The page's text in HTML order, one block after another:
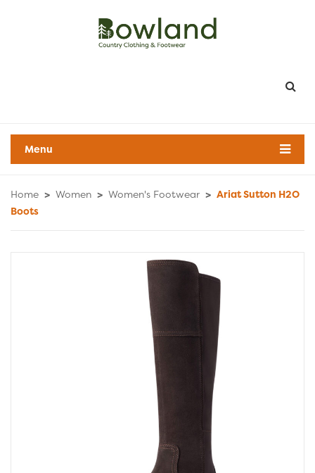
Menu
Home > Women > Women's Footwear > Ariat Sutton H2O
Boots